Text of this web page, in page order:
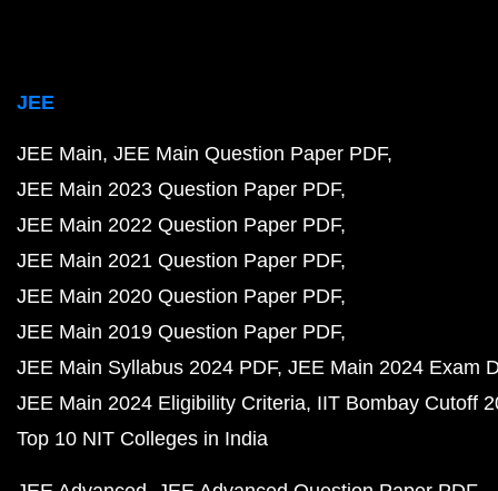
JEE
JEE Main JEE Main Question Paper PDF
JEE Main 2023 Question Paper PDF
JEE Main 2022 Question Paper PDF
JEE Main 2021 Question Paper PDF
JEE Main 2020 Question Paper PDF
JEE Main 2019 Question Paper PDF
JEE Main Syllabus 2024 PDF JEE Main 2024 Exam
JEE Main 2024 Eligibility Criteria IIT Bombay Cutoff
Top 10 NIT Colleges in India